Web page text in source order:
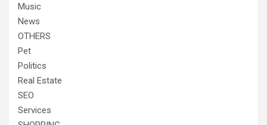
Music
News
OTHERS
Pet
Politics
Real Estate
SEO
Services